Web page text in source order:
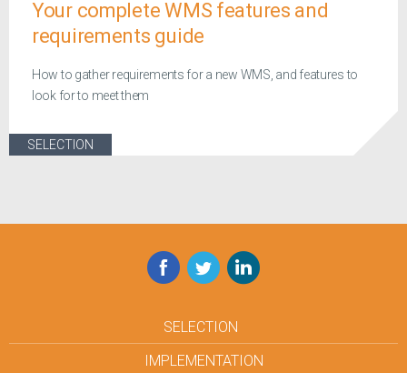
Your complete WMS features and
requirements guide
How to gather requirements for a new WMS, and features to
look for to meet them
SELECTION
Facebook
TwitterLinkedIn
SELECTION
IMPLEMENTATION